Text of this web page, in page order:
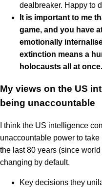
dealbreaker. Happy to
It is important to me
game, and you have
emotionally
extinction means a
holocausts all at once.
My views on the US
being unaccountable
I think the US intelligence
unaccountable power to
the last 80 years (since
changing by default.
Key decisions they